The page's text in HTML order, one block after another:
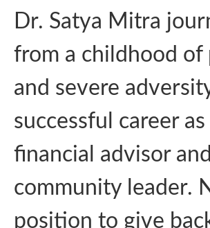
Dr. Satya Mitra
from a childhood of
and severe
successful career as
financial advisor and
community leader.
position to give